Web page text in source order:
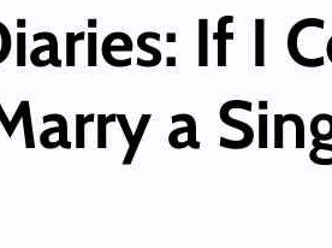
If I
a